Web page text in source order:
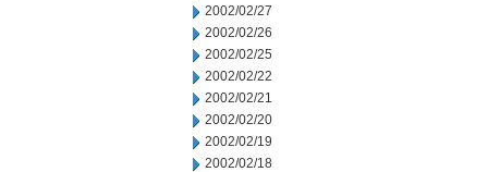
2002/02/27
2002/02/26
2002/02/25
2002/02/22
2002/02/21
2002/02/20
2002/02/19
2002/02/18